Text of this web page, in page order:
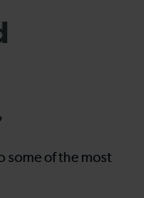
some of the most